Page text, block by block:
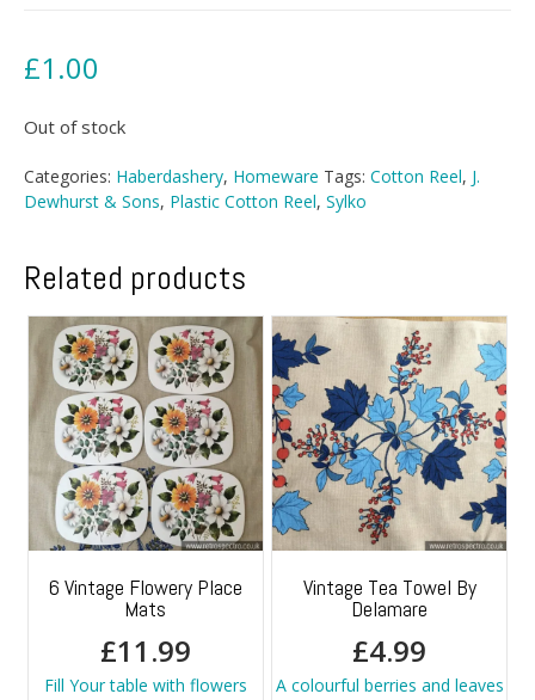
£1.00
Out of stock
Categories: Haberdashery, Homeware Tags: Cotton Reel, J.
Dewhurst & Sons, Plastic Cotton Reel, Sylko
Related products
6 Vintage Flowery Place
Mats
£11.99
Fill Your table with flowers
Vintage Tea Towel By
Delamare
£4.99
A colourful berries and leaves